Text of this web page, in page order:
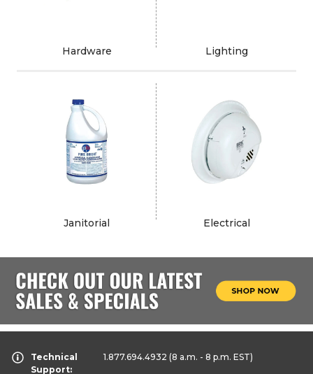
Hardware Lighting
Janitorial Electrical
Technical
Support:
1.877.694.4932 (8 a.m. - 8 p.m. EST)